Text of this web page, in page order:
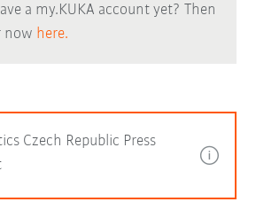
a my.KUKA account yet? Then
now here.
Czech Republic Press